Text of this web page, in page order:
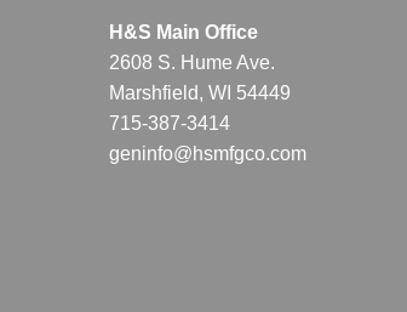
H&S Main Office
2608 S. Hume Ave.
Marshfield, WI 54449
715-387-3414
geninfo@hsmfgco.com